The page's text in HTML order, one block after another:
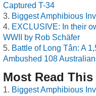
Captured T-34
Biggest Amphibious
EXCLUSIVE: In their
WWII by Rob Schäfer
Battle of Long Tân: A
Ambushed 108
Most Read This
Biggest Amphibious